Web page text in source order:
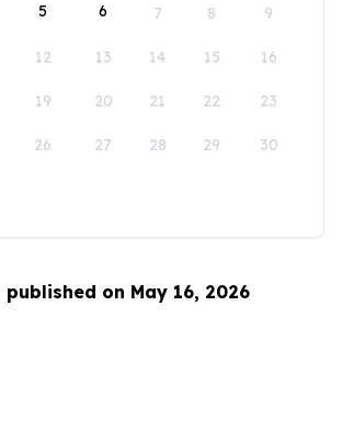
5 6 7 8 9
12 13 14 15 16
19 20 21 22 23
26 27 28 29 30
published on May 16, 2026